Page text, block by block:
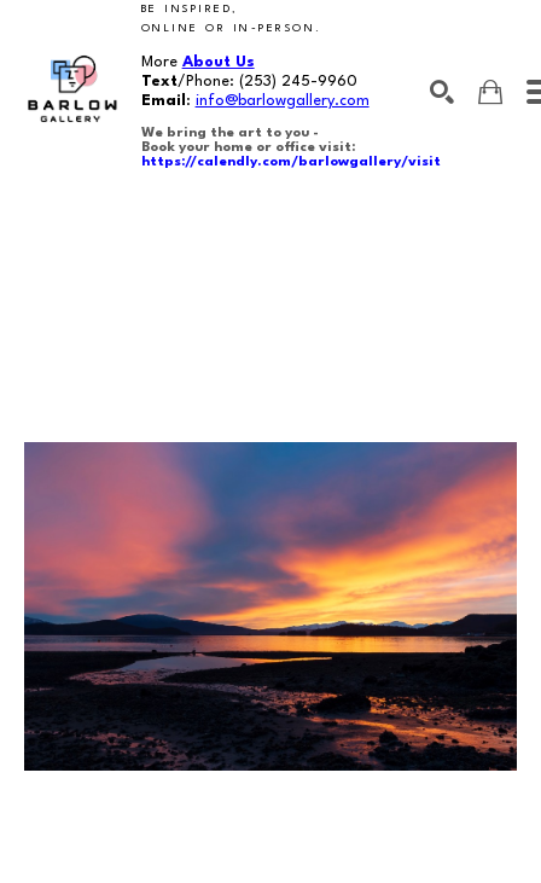
BE INSPIRED,
ONLINE OR IN-PERSON.
More About Us
Text/Phone: (253) 245-9960
Email : info@barlowgallery.com
We bring the art to you -
Book your home or office visit:
https://calendly.com/barlowgallery/visit